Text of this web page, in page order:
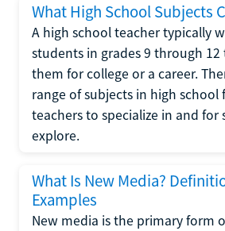
What High School Subjects
A high school teacher typically
students in grades 9 through
them for college or a career.
range of subjects in high school
teachers to specialize in and for
explore.
What Is New Media?
Examples
New media is the primary form